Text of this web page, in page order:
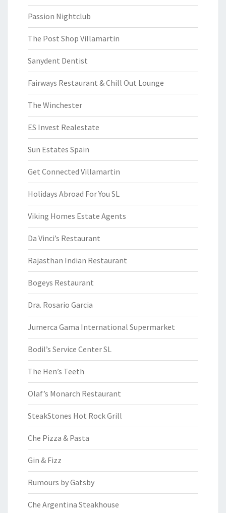
Passion Nightclub
The Post Shop Villamartin
Sanydent Dentist
Fairways Restaurant & Chill Out Lounge
The Winchester
ES Invest Realestate
Sun Estates Spain
Get Connected Villamartin
Holidays Abroad For You SL
Viking Homes Estate Agents
Da Vinci’s Restaurant
Rajasthan Indian Restaurant
Bogeys Restaurant
Dra. Rosario Garcia
Jumerca Gama International Supermarket
Bodil’s Service Center SL
The Hen’s Teeth
Olaf’s Monarch Restaurant
SteakStones Hot Rock Grill
Che Pizza & Pasta
Gin & Fizz
Rumours by Gatsby
Che Argentina Steakhouse